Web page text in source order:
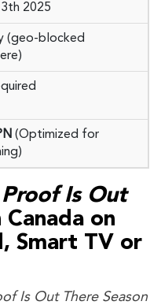
2025
(geo-blocked
(Optimized for
Proof Is Out
on
Smart TV or
Is Out There Season